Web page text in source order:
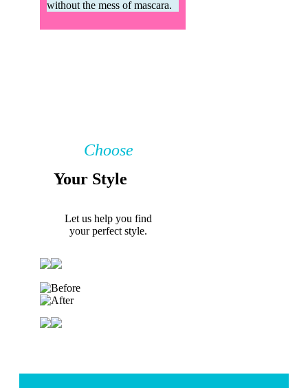
without the mess of mascara.
Choose
Your Style
Let us help you find
your perfect style.